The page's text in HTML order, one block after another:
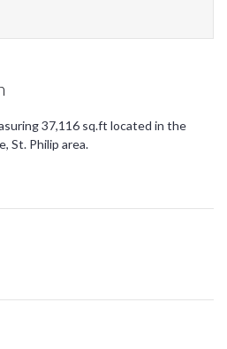
37,116 sq.ft located in the
St. Philip area.